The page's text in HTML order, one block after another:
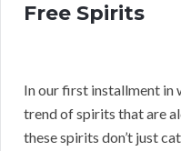
Free Spirits
In our first installment in
trend of spirits that are
these spirits don’t just